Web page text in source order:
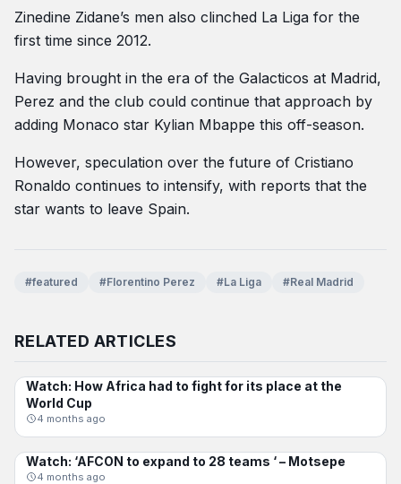
Zinedine Zidane’s men also clinched La Liga for the
first time since 2012.
Having brought in the era of the Galacticos at Madrid,
Perez and the club could continue that approach by
adding Monaco star Kylian Mbappe this off-season.
However, speculation over the future of Cristiano
Ronaldo continues to intensify, with reports that the
star wants to leave Spain.
#featured #Florentino Perez #La Liga #Real Madrid
RELATED ARTICLES
INTERNATIONAL
Watch: How Africa had to fight for its place at the
World Cup
4 months ago
AFCON
Watch: ‘AFCON to expand to 28 teams ‘ – Motsepe
4 months ago